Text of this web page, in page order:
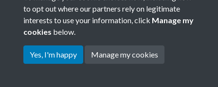
Terms & Conditions
Privacy Policy
Cookie Policy
Copyright © 2026 Society for
to opt out where our partners rely on legitimate
interests to use your information, click Manage my
cookies below.
Yes, I'm happy Manage my cookies